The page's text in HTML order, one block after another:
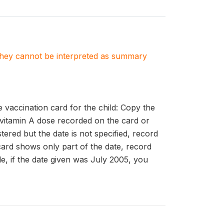
cannot be interpreted as summary
card for the child: Copy the
A dose recorded on the card or
but the date is not specified, record
shows only part of the date, record
if the date given was July 2005, you